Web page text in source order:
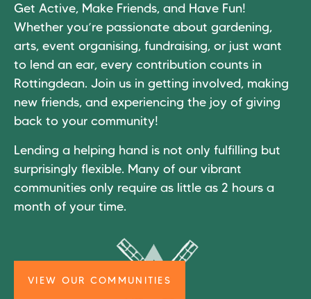
Get Active, Make Friends, and Have Fun!
Whether you’re passionate about gardening,
arts, event organising, fundraising, or just want
to lend an ear, every contribution counts in
Rottingdean. Join us in getting involved, making
new friends, and experiencing the joy of giving
back to your community!
Lending a helping hand is not only fulfilling but
surprisingly flexible. Many of our vibrant
communities only require as little as 2 hours a
month of your time.
VIEW OUR COMMUNITIES